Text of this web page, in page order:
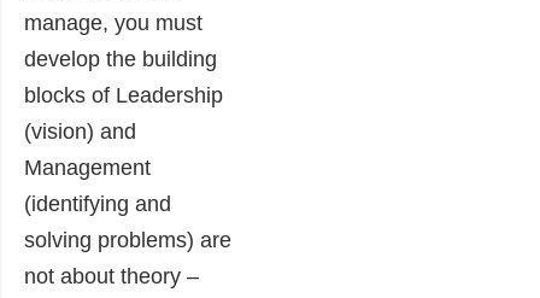
manage, you must
develop the building
blocks of Leadership
(vision) and
Management
(identifying and
solving problems) are
not about theory –